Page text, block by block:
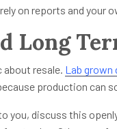
on reports and your
Long
about resale. Lab grown
production can
you, discuss this